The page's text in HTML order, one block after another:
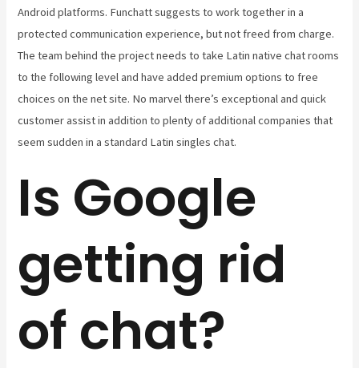
Android platforms. Funchatt suggests to work together in a
protected communication experience, but not freed from charge.
The team behind the project needs to take Latin native chat rooms
to the following level and have added premium options to free
choices on the net site. No marvel there’s exceptional and quick
customer assist in addition to plenty of additional companies that
seem sudden in a standard Latin singles chat.
Is Google
getting rid
of chat?